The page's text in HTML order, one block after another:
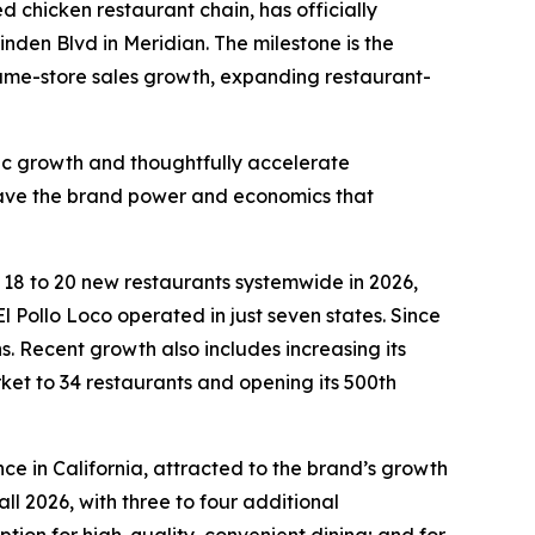
chicken restaurant chain, has officially
Blvd in Meridian. The milestone is the
store sales growth, expanding restaurant-
growth and thoughtfully accelerate
the brand power and economics that
to 20 new restaurants systemwide in 2026,
Loco operated in just seven states. Since
Recent growth also includes increasing its
to 34 restaurants and opening its 500th
in California, attracted to the brand’s growth
2026, with three to four additional